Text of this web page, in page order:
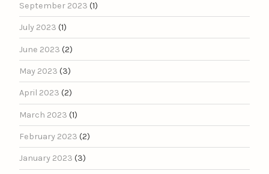
September 2023 (1)
July 2023 (1)
June 2023 (2)
May 2023 (3)
April 2023 (2)
March 2023 (1)
February 2023 (2)
January 2023 (3)